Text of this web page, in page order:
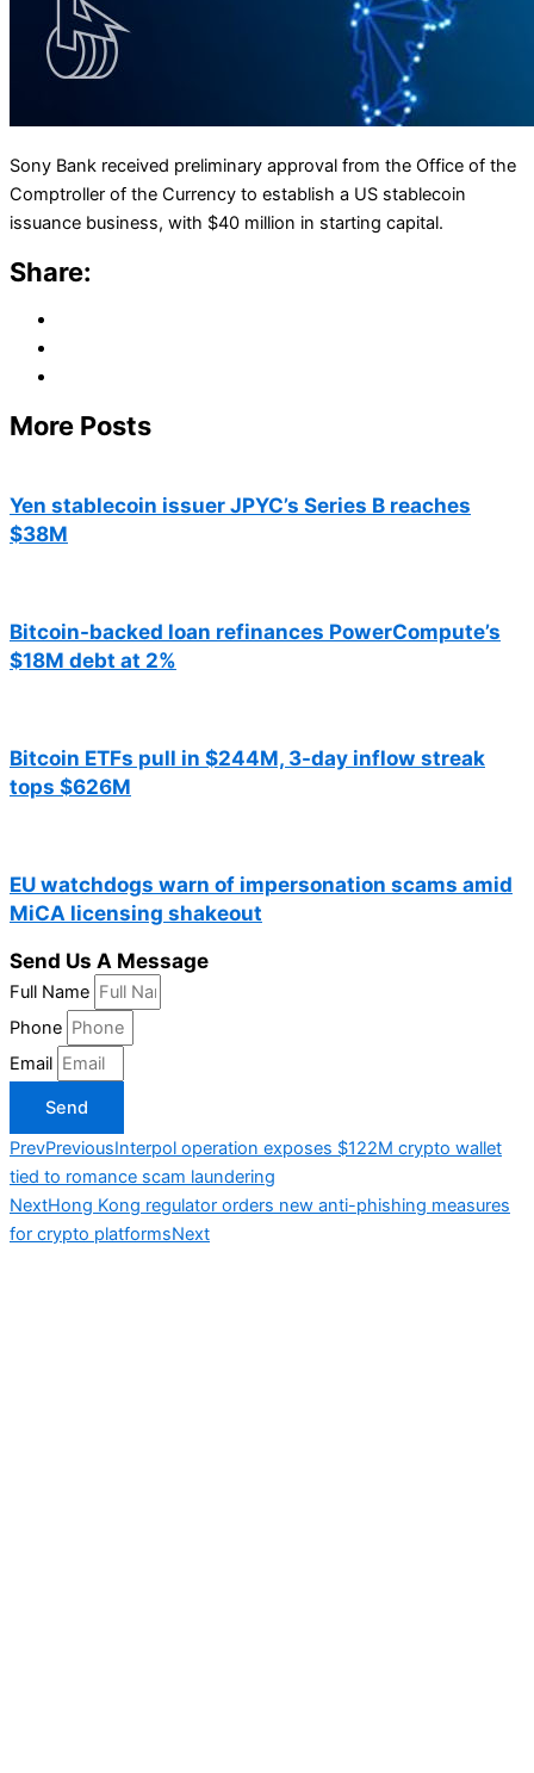
Sony Bank received preliminary approval from the Office of the
Comptroller of the Currency to establish a US stablecoin
issuance business, with $40 million in starting capital.
Share:
More Posts
Yen stablecoin issuer JPYC’s Series B reaches
$38M
Bitcoin-backed loan refinances PowerCompute’s
$18M debt at 2%
Bitcoin ETFs pull in $244M, 3-day inflow streak
tops $626M
EU watchdogs warn of impersonation scams amid
MiCA licensing shakeout
Send Us A Message
Full Name
Phone
Email
Send
PrevPreviousInterpol operation exposes $122M crypto wallet
tied to romance scam laundering
NextHong Kong regulator orders new anti-phishing measures
for crypto platformsNext